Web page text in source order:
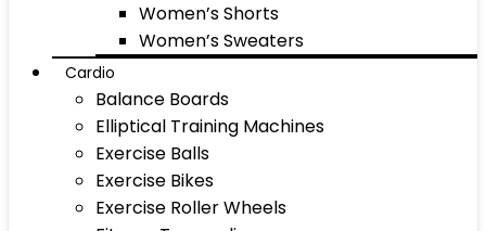
Women’s Shorts
Women’s Sweaters
Cardio
Balance Boards
Elliptical Training Machines
Exercise Balls
Exercise Bikes
Exercise Roller Wheels